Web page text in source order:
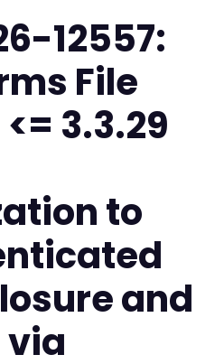
12557:
File
3.3.29
to
and
via